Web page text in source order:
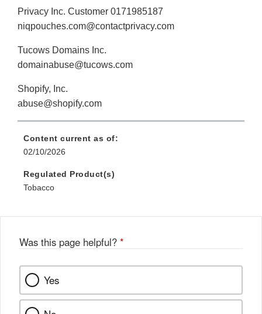
Privacy Inc. Customer 0171985187
niqpouches.com@contactprivacy.com
Tucows Domains Inc.
domainabuse@tucows.com
Shopify, Inc.
abuse@shopify.com
Content current as of:
02/10/2026
Regulated Product(s)
Tobacco
Was this page helpful? *
Yes